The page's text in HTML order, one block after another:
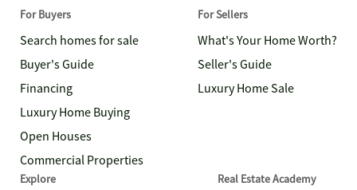
For Buyers
Search homes for sale
Buyer's Guide
Financing
Luxury Home Buying
Open Houses
Commercial Properties
For Sellers
What's Your Home Worth?
Seller's Guide
Luxury Home Sale
Explore Real Estate Academy